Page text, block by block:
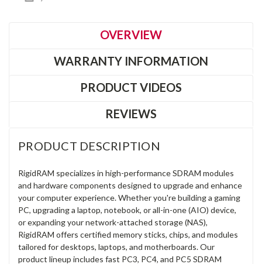
OVERVIEW
WARRANTY INFORMATION
PRODUCT VIDEOS
REVIEWS
PRODUCT DESCRIPTION
RigidRAM specializes in high-performance SDRAM modules
and hardware components designed to upgrade and enhance
your computer experience. Whether you're building a gaming
PC, upgrading a laptop, notebook, or all-in-one (AIO) device,
or expanding your network-attached storage (NAS),
RigidRAM offers certified memory sticks, chips, and modules
tailored for desktops, laptops, and motherboards. Our
product lineup includes fast PC3, PC4, and PC5 SDRAM